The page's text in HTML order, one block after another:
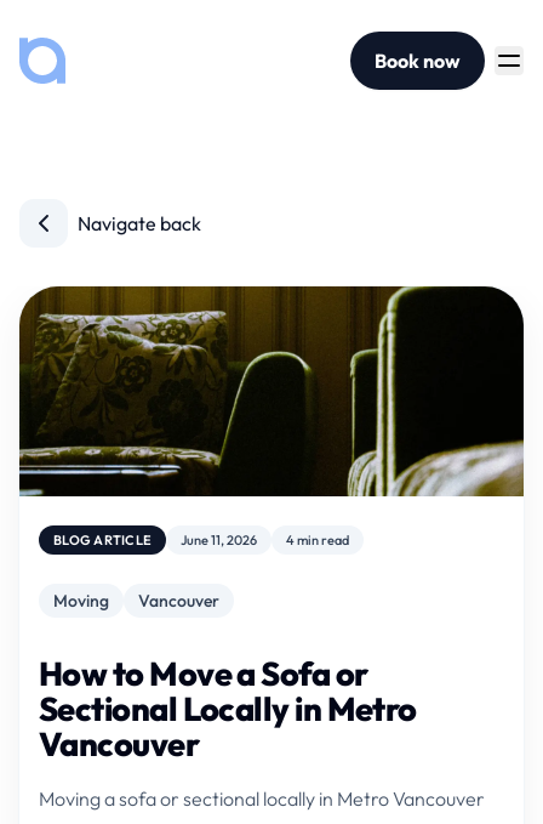
Book now
Navigate back
BLOG ARTICLE June 11, 2026 4 min read
Moving Vancouver
How to Move a Sofa or
Sectional Locally in Metro
Vancouver
Moving a sofa or sectional locally in Metro Vancouver